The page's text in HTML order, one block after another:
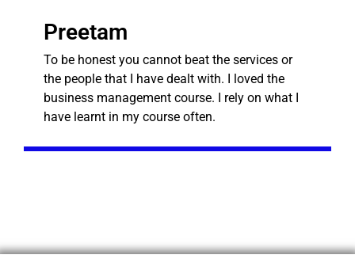
Preetam
To be honest you cannot beat the services or
the people that I have dealt with. I loved the
business management course. I rely on what I
have learnt in my course often.